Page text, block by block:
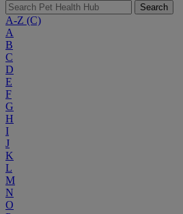
Search
A-Z (C)
A
B
C
D
E
F
G
H
I
J
K
L
M
N
O